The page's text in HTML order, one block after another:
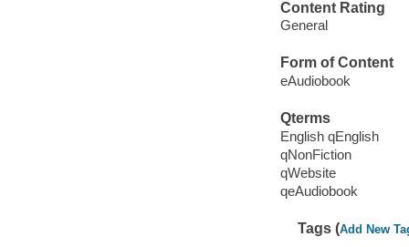
Content Rating
General
Form of Content
eAudiobook
Qterms
English qEnglish
qNonFiction
qWebsite
qeAudiobook
Tags (Add New